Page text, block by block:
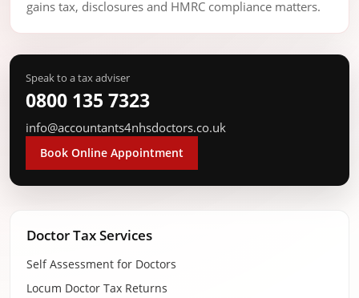
gains tax, disclosures and HMRC compliance matters.
Speak to a tax adviser
0800 135 7323
info@accountants4nhsdoctors.co.uk
Book Online Appointment
Doctor Tax Services
Self Assessment for Doctors
Locum Doctor Tax Returns